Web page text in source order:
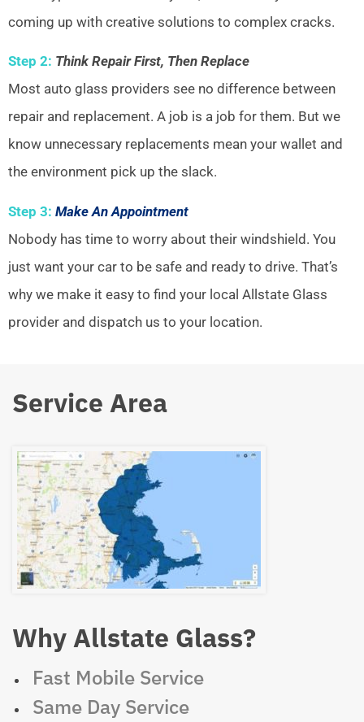
coming up with creative solutions to complex cracks.
Step 2: Think Repair First, Then Replace
Most auto glass providers see no difference between
repair and replacement. A job is a job for them. But we
know unnecessary replacements mean your wallet and
the environment pick up the slack.
Step 3: Make An Appointment
Nobody has time to worry about their windshield. You
just want your car to be safe and ready to drive. That’s
why we make it easy to find your local Allstate Glass
provider and dispatch us to your location.
Service Area
Why Allstate Glass?
Fast Mobile Service
Same Day Service